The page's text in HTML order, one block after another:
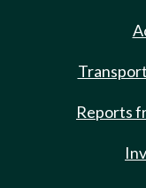
Reports